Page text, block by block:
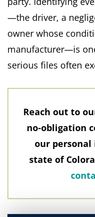
—the driver, a
owner whose
manufacturer—is
serious files often
Reach out to
no-obligation
our
state of